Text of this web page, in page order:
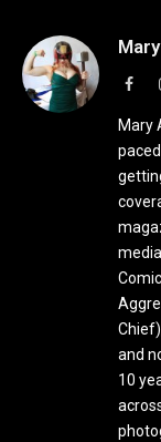
Mary
and
10